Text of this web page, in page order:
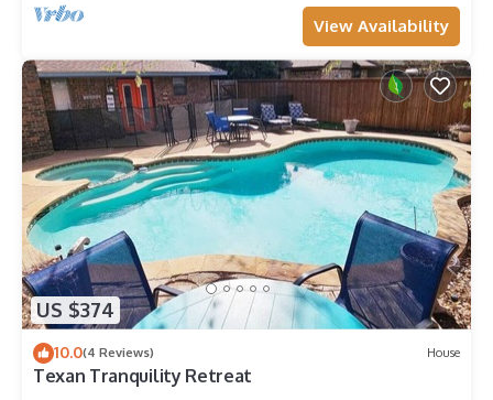
View Availability
US $374
10.0(4 Reviews) House
Texan Tranquility Retreat